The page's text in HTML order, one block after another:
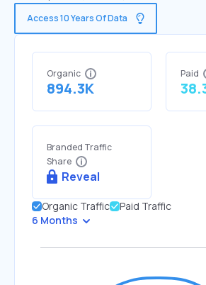
Access 10 Years Of Data
Organic
894.3K
Paid
Branded Traffic
Share
Reveal
Organic Traffic
Paid Traffic
6 Months